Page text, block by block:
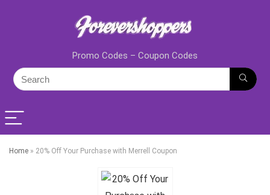
Promo Codes – Coupon Codes
Home » 20% Off Your Purchase with Merrell Coupon